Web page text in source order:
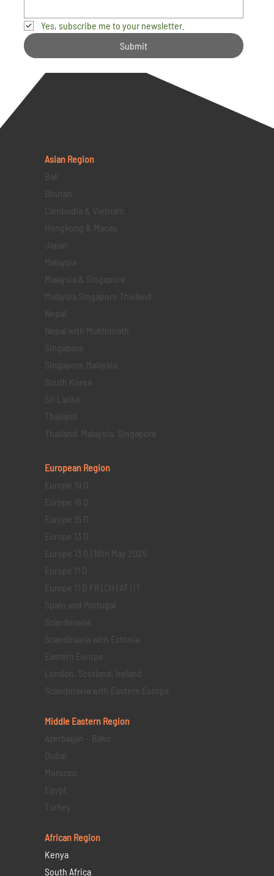
Yes, subscribe me to your newsletter.
Submit
Asian Region
Bali
Bhutan
Cambodia & Vietnam
Hongkong & Macau
Japan
Malaysia
Malaysia & Singapore
Malaysia Singapore Thailand
Nepal
Nepal with Mukthinath
Singapore
Singapore Malaysia
South Korea
Sri Lanka
Thailand
Thailand, Malaysia, Singapore
European Region
Europe 19 D
Europe 16 D
Europe 15 D
Europe 13 D
Europe 13 D | 18th May 2025
Europe 11 D
Europe 11 D FR | CH | AT | IT
Spain and Portugal
Scandinavia
Scandinavia with Estonia
Eastern Europe
London, Scotland, Ireland
Scandinavia with Eastern Europe
Middle Eastern Region
Azerbaijan – Baku
Dubai
Morocco
Egypt
Turkey
African Region
Kenya
South Africa